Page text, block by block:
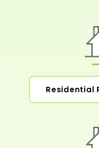
Residential